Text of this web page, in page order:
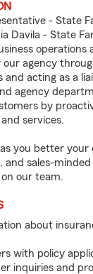
- State
Davila - State
operations
our agency
acting as a
agency
by
services.
you better your
and sales-
our team.
about
with policy
inquiries and